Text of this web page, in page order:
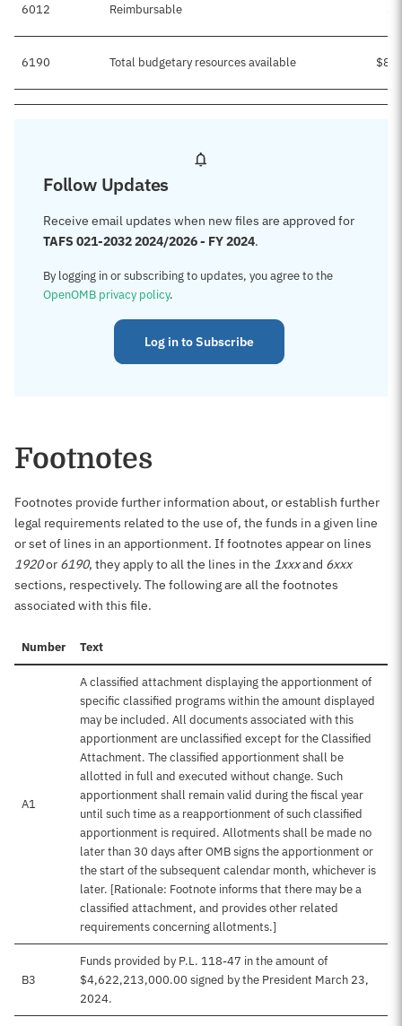
6012 Reimbursable
6190 Total budgetary resources available
Follow Updates
Receive email updates when new files are approved for
TAFS 021-2032 2024/2026 - FY 2024.
By logging in or subscribing to updates, you agree to the
OpenOMB privacy policy.
Log in to Subscribe
Footnotes
Footnotes provide further information about, or establish further
legal requirements related to the use of, the funds in a given line
or set of lines in an apportionment. If footnotes appear on lines
1920or 6190, they apply to all the lines in the 1xxxand 6xxx
sections, respectively. The following are all the footnotes
associated with this file.
Number Text
A1
A classified attachment displaying the apportionment of
specific classified programs within the amount displayed
may be included. All documents associated with this
apportionment are unclassified except for the Classified
Attachment. The classified apportionment shall be
allotted in full and executed without change. Such
apportionment shall remain valid during the fiscal year
until such time as a reapportionment of such classified
apportionment is required. Allotments shall be made no
later than 30 days after OMB signs the apportionment or
the start of the subsequent calendar month, whichever is
later. [Rationale: Footnote informs that there may be a
classified attachment, and provides other related
requirements concerning allotments.]
B3
Funds provided by P.L. 118-47 in the amount of
$4,622,213,000.00 signed by the President March 23,
2024.